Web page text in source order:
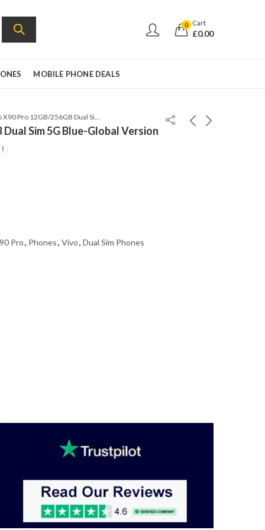
0 Cart
£0.00
MOBILE PHONE DEALS
Vivo X90 Pro 12GB/256GB Dual Sim 5G Blue-Global Version
Sim 5G Blue-Global Version
Pro, Phones, Vivo, Dual Sim Phones